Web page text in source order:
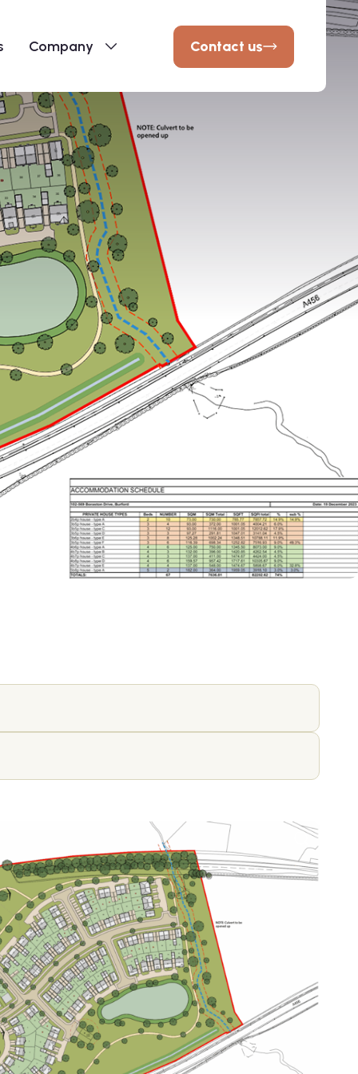
Company Contact us